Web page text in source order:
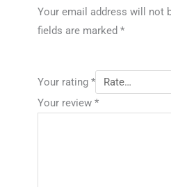
Your email address will not
fields are marked *
Your rating *
Your review *